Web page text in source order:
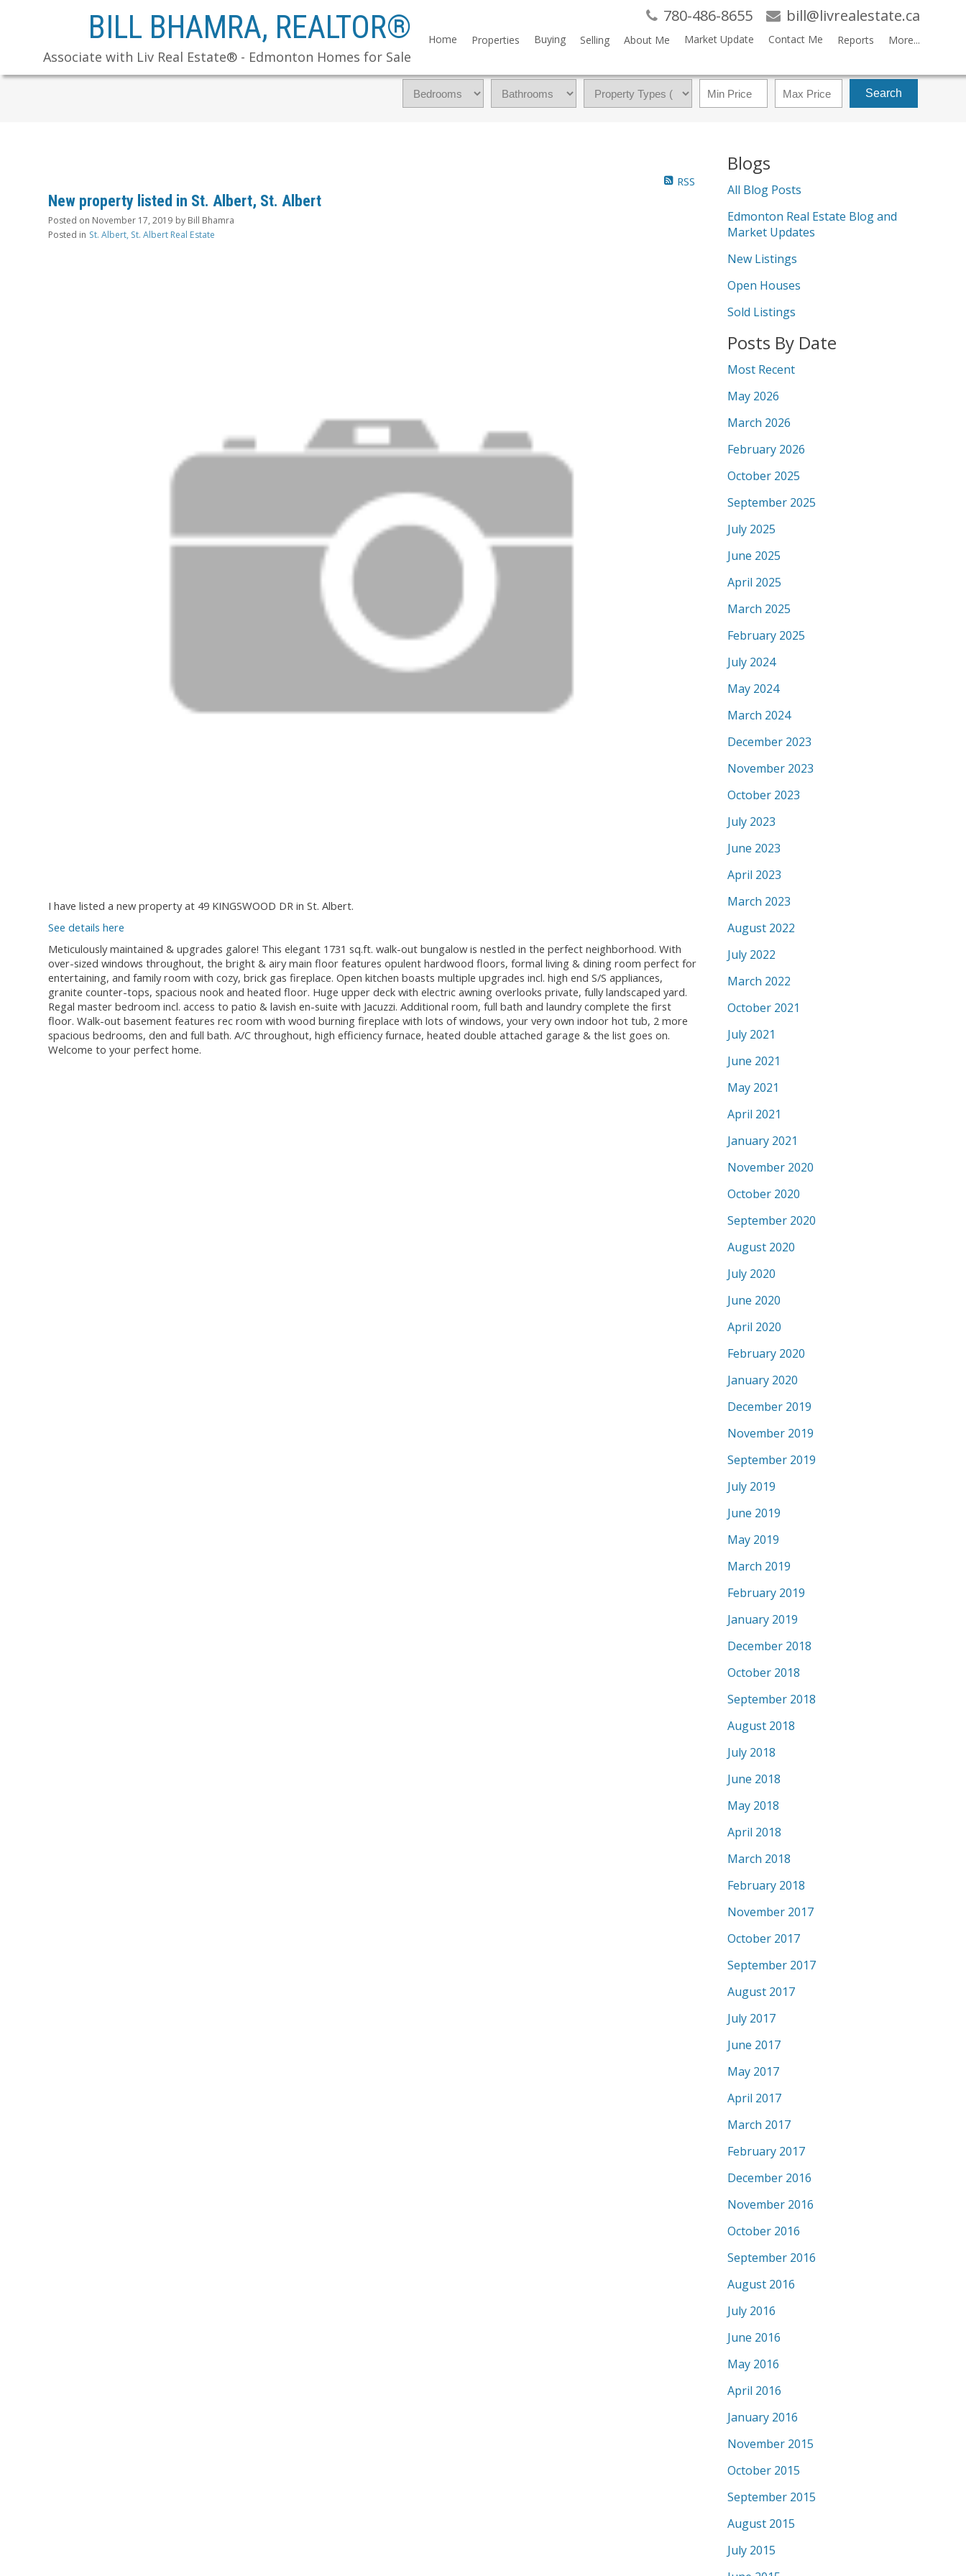
BILL BHAMRA, REALTOR®
Associate with Liv Real Estate® - Edmonton Homes for Sale
780-486-8655 bill@livrealestate.ca
Home Properties Buying Selling About Me Market Update Contact Me Reports More...
Search
RSS
New property listed in St. Albert, St. Albert
Posted on November 17, 2019 by Bill Bhamra
Posted in St. Albert, St. Albert Real Estate
I have listed a new property at 49 KINGSWOOD DR in St. Albert.
See details here
Meticulously maintained & upgrades galore! This elegant 1731 sq.ft. walk-out bungalow is nestled in the perfect neighborhood. With
over-sized windows throughout, the bright & airy main floor features opulent hardwood floors, formal living & dining room perfect for
entertaining, and family room with cozy, brick gas fireplace. Open kitchen boasts multiple upgrades incl. high end S/S appliances,
granite counter-tops, spacious nook and heated floor. Huge upper deck with electric awning overlooks private, fully landscaped yard.
Regal master bedroom incl. access to patio & lavish en-suite with Jacuzzi. Additional room, full bath and laundry complete the first
floor. Walk-out basement features rec room with wood burning fireplace with lots of windows, your very own indoor hot tub, 2 more
spacious bedrooms, den and full bath. A/C throughout, high efficiency furnace, heated double attached garage & the list goes on.
Welcome to your perfect home.
Blogs
All Blog Posts
Edmonton Real Estate Blog and
Market Updates
New Listings
Open Houses
Sold Listings
Posts By Date
Most Recent
May 2026
March 2026
February 2026
October 2025
September 2025
July 2025
June 2025
April 2025
March 2025
February 2025
July 2024
May 2024
March 2024
December 2023
November 2023
October 2023
July 2023
June 2023
April 2023
March 2023
August 2022
July 2022
March 2022
October 2021
July 2021
June 2021
May 2021
April 2021
January 2021
November 2020
October 2020
September 2020
August 2020
July 2020
June 2020
April 2020
February 2020
January 2020
December 2019
November 2019
September 2019
July 2019
June 2019
May 2019
March 2019
February 2019
January 2019
December 2018
October 2018
September 2018
August 2018
July 2018
June 2018
May 2018
April 2018
March 2018
February 2018
November 2017
October 2017
September 2017
August 2017
July 2017
June 2017
May 2017
April 2017
March 2017
February 2017
December 2016
November 2016
October 2016
September 2016
August 2016
July 2016
June 2016
May 2016
April 2016
January 2016
November 2015
October 2015
September 2015
August 2015
July 2015